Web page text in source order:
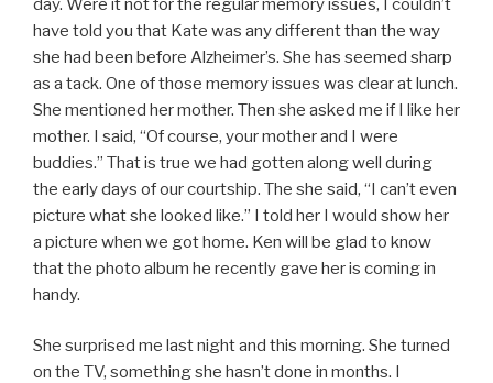
have told you that Kate was any different than the way
she had been before Alzheimer’s. She has seemed sharp
as a tack. One of those memory issues was clear at lunch.
She mentioned her mother. Then she asked me if I like her
mother. I said, “Of course, your mother and I were
buddies.” That is true we had gotten along well during
the early days of our courtship. The she said, “I can’t even
picture what she looked like.” I told her I would show her
a picture when we got home. Ken will be glad to know
that the photo album he recently gave her is coming in
handy.
She surprised me last night and this morning. She turned
on the TV, something she hasn’t done in months. I